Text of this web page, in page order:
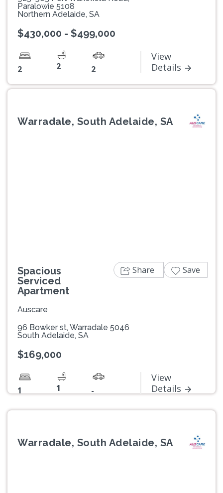
Paralowie 5108
Northern Adelaide, SA
$430,000 - $499,000
2 2 2
View
Details
Warradale, South Adelaide, SA
Spacious
Serviced
Apartment
Auscare
96 Bowker st, Warradale 5046
South Adelaide, SA
$169,000
1 1 -
View
Details
Share Save
Warradale, South Adelaide, SA